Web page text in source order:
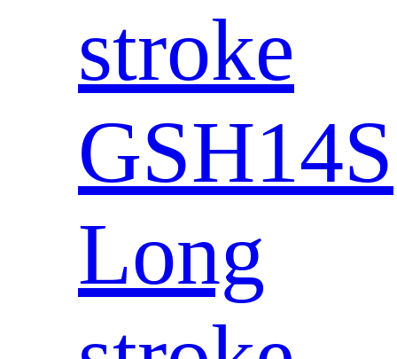
stroke
GSH14S
Long